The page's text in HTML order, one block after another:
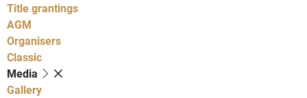
Title grantings
AGM
Organisers
Classic
Media
Gallery